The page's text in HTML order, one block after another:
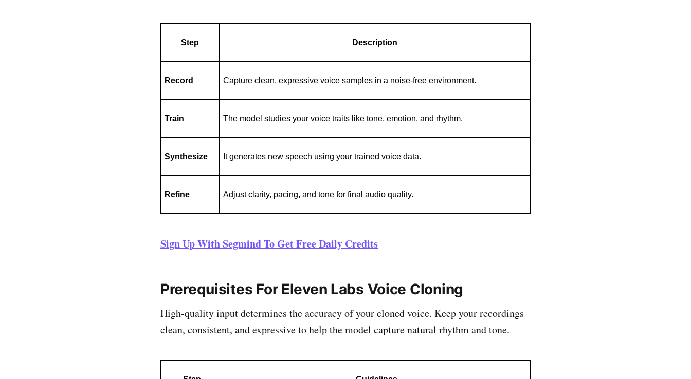
Step Description
Record Capture clean, expressive voice samples in a noise-free environment.
Train The model studies your voice traits like tone, emotion, and rhythm.
Synthesize It generates new speech using your trained voice data.
Refine Adjust clarity, pacing, and tone for final audio quality.
Sign Up With Segmind To Get Free Daily Credits
Prerequisites For Eleven Labs Voice Cloning
High-quality input determines the accuracy of your cloned voice. Keep your recordings
clean, consistent, and expressive to help the model capture natural rhythm and tone.